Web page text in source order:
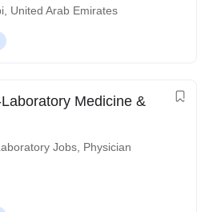
United Arab Emirates
Medicine &
Jobs Physician